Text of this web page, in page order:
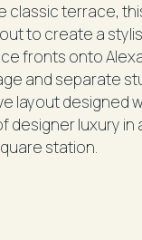
classic terrace,
to create a
fronts onto
and separate
layout designed
luxury in
station.
interiors with